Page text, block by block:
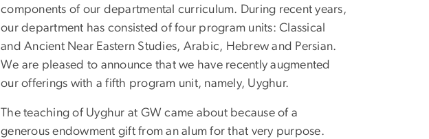
components of our departmental curriculum. During recent years,
our department has consisted of four program units: Classical
and Ancient Near Eastern Studies, Arabic, Hebrew and Persian.
We are pleased to announce that we have recently augmented
our offerings with a fifth program unit, namely, Uyghur.
The teaching of Uyghur at GW came about because of a
generous endowment gift from an alum for that very purpose.